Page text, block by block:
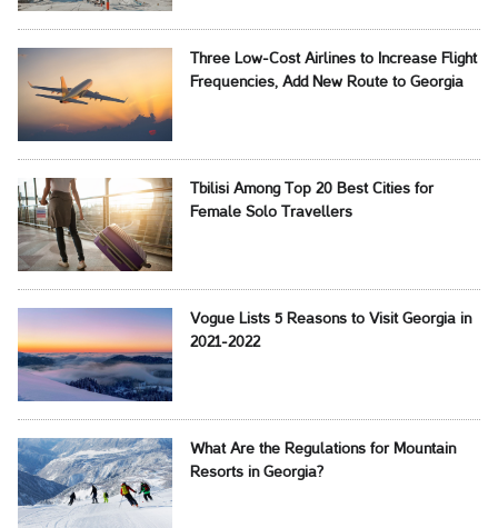
Three Low-Cost Airlines to Increase Flight
Frequencies, Add New Route to Georgia
Tbilisi Among Top 20 Best Cities for
Female Solo Travellers
Vogue Lists 5 Reasons to Visit Georgia in
2021-2022
What Are the Regulations for Mountain
Resorts in Georgia?